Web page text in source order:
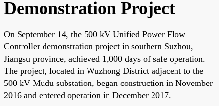
Demonstration Project
On September 14, the 500 kV Unified Power Flow
Controller demonstration project in southern Suzhou,
Jiangsu province, achieved 1,000 days of safe operation.
The project, located in Wuzhong District adjacent to the
500 kV Mudu substation, began construction in November
2016 and entered operation in December 2017.